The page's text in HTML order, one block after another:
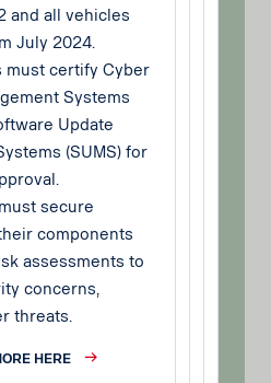
and all vehicles
July 2024.
must certify Cyber
Systems
Update
(SUMS) for
secure
components
assessments to
concerns,
threats.
HERE